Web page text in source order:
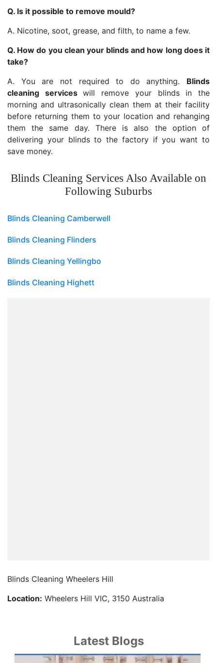
Q. Is it possible to remove mould?
A. Nicotine, soot, grease, and filth, to name a few.
Q. How do you clean your blinds and how long does it
take?
A. You are not required to do anything. Blinds
cleaning serviceswill remove your blinds in the
morning and ultrasonically clean them at their facility
before returning them to your location and rehanging
them the same day. There is also the option of
delivering your blinds to the factory if you want to
save money.
Blinds Cleaning Services Also Available on
Following Suburbs
Blinds Cleaning Camberwell
Blinds Cleaning Flinders
Blinds Cleaning Yellingbo
Blinds Cleaning Highett
Blinds Cleaning Wheelers Hill
Location: Wheelers Hill VIC, 3150 Australia
Latest Blogs